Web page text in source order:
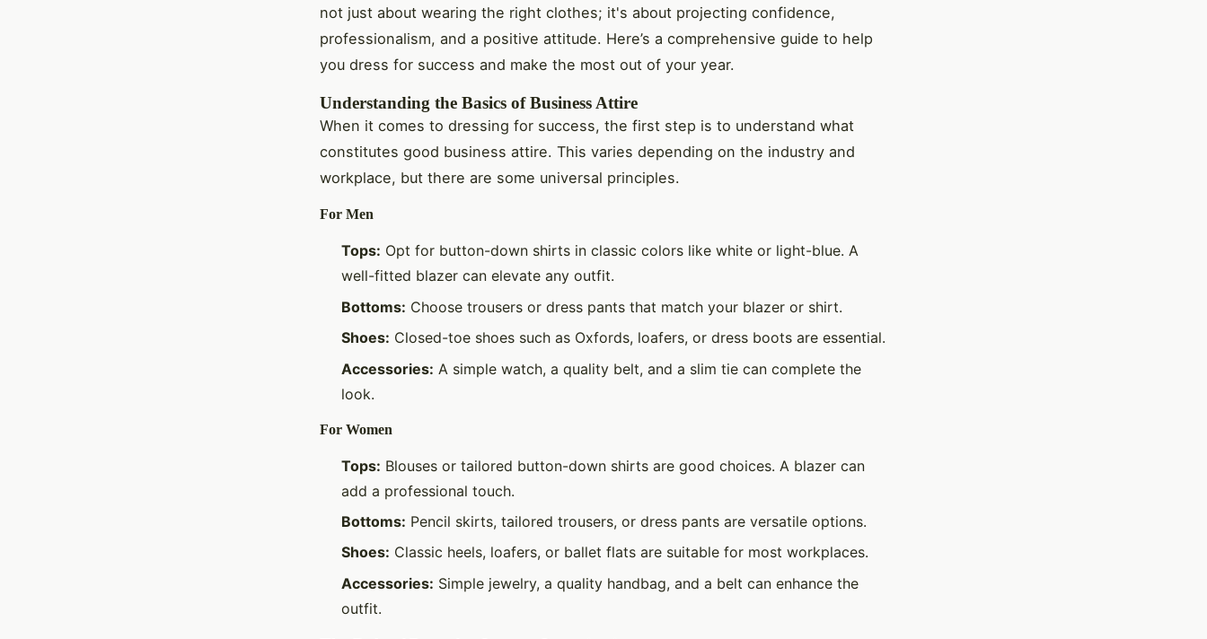
not just about wearing the right clothes; it's about projecting confidence,
professionalism, and a positive attitude. Here’s a comprehensive guide to help
you dress for success and make the most out of your year.
Understanding the Basics of Business Attire
When it comes to dressing for success, the first step is to understand what
constitutes good business attire. This varies depending on the industry and
workplace, but there are some universal principles.
For Men
Tops: Opt for button-down shirts in classic colors like white or light-blue. A
well-fitted blazer can elevate any outfit.
Bottoms: Choose trousers or dress pants that match your blazer or shirt.
Shoes: Closed-toe shoes such as Oxfords, loafers, or dress boots are essential.
Accessories: A simple watch, a quality belt, and a slim tie can complete the
look.
For Women
Tops: Blouses or tailored button-down shirts are good choices. A blazer can
add a professional touch.
Bottoms: Pencil skirts, tailored trousers, or dress pants are versatile options.
Shoes: Classic heels, loafers, or ballet flats are suitable for most workplaces.
Accessories: Simple jewelry, a quality handbag, and a belt can enhance the
outfit.